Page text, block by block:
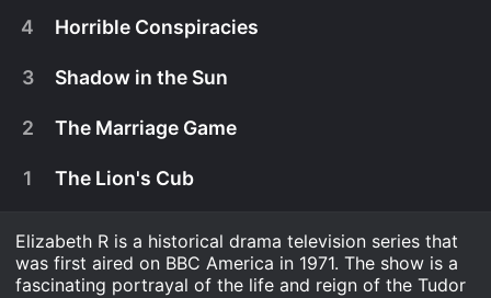
March 24th, 1971
As age catches up with Elizabeth, her self-
4 Horrible Conspiracies
3 Shadow in the Sun
2 The Marriage Game
1 The Lion's Cub
Elizabeth R is a historical drama television series that
was first aired on BBC America in 1971. The show is a
fascinating portrayal of the life and reign of the Tudor